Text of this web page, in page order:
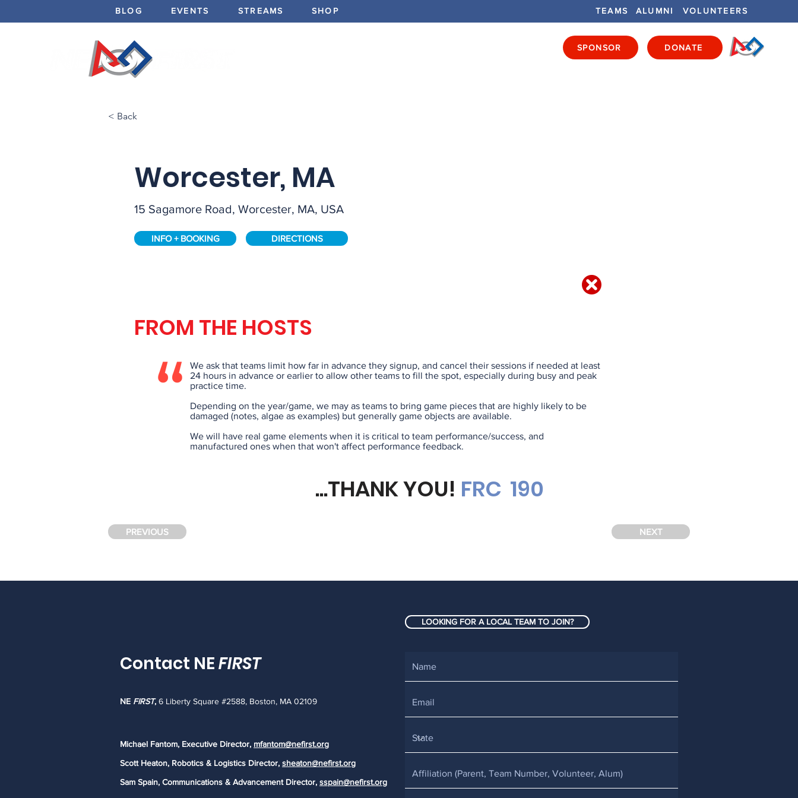
SPONSOR DONATE
BLOG EVENTS STREAMS SHOP TEAMS ALUMNI VOLUNTEERS
< Back
Worcester, MA
15 Sagamore Road, Worcester, MA, USA
INFO + BOOKING DIRECTIONS
FROM THE HOSTS
PREVIOUS
We ask that teams limit how far in advance they signup, and cancel their sessions if needed at least
24 hours in advance or earlier to allow other teams to fill the spot, especially during busy and peak
practice time.
Depending on the year/game, we may as teams to bring game pieces that are highly likely to be
damaged (notes, algae as examples) but generally game objects are available.
We will have real game elements when it is critical to team performance/success, and
manufactured ones when that won't affect performance feedback.
190
...THANK YOU! FRC
NEXT
LOOKING FOR A LOCAL TEAM TO JOIN?
Contact NEFIRST
NE FIRST, 6 Liberty Square #2588, Boston, MA 02109
Michael Fantom, Executive Director, mfantom@nefirst.org
Scott Heaton, Robotics & Logistics Director, sheaton@nefirst.org
Sam Spain, Communications & Advancement Director, sspain@nefirst.org